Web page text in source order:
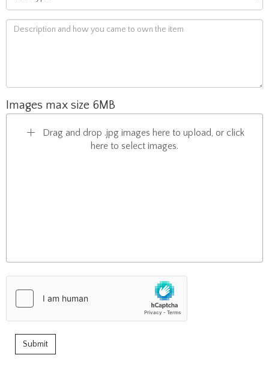
Images max size 6MB
Drag and drop .jpg images here to upload, or click
here to select images.